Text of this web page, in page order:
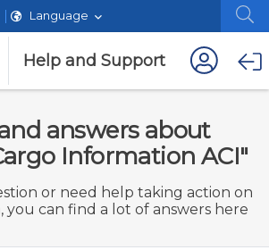
Language
Help and Support
answers about
Information ACI"
or need help taking action on
you can find a lot of answers here